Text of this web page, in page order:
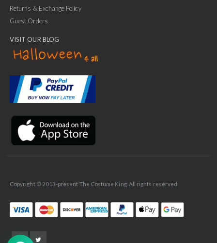
Ask Us Anything
Returns & Exchange Policy
Guest Orders
VISIT OUR BLOG
Copyright © 2013-present The Costume King. All rights reserved.